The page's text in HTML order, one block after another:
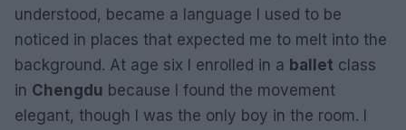
understood, became a language I used to be
noticed in places that expected me to melt into the
background. At age six I enrolled in a ballet class
in Chengdu because I found the movement
elegant, though I was the only boy in the room. I